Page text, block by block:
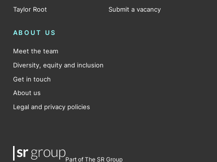
Taylor Root
Submit a vacancy
ABOUT US
Meet the team
Diversity, equity and inclusion
Get in touch
About us
Legal and privacy policies
Part of The SR Group